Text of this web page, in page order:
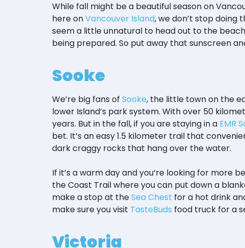
While fall might be a beautiful season on
here onVancouver Island, we don’t stop doing
seem a little unnatural to head out to the
being prepared. So put away that sunscreen
Sooke
We’re big fans of Sooke, the little town on the
lower Island’s park system. With over 50
years. But in the fall, if you are staying in a EMR
bet. It’s an easy 1.5 kilometer trail that
dark craggy rocks that hang over the water.
If it’s a warm day and you’re looking for more
the Coast Trail where you can put down a
make a stop at theSea Chest for a hot drink
make sure you visit TasteBuds food truck for a
Victoria